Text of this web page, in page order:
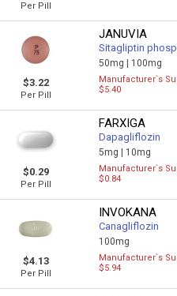
Per Pill
$3.22
Per Pill
JANUVIA
Sitagliptin
50mg | 100mg
Manufacturer`s
$5.40
$0.29
Per Pill
FARXIGA
Dapagliflozin
5mg | 10mg
Manufacturer`s
$0.84
$4.13
Per Pill
INVOKANA
Canagliflozin
100mg
Manufacturer`s
$5.94